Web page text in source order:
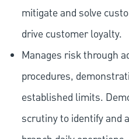
mitigate and solve
drive customer loyalty.
Manages risk through
procedures,
established limits.
scrutiny to identify and